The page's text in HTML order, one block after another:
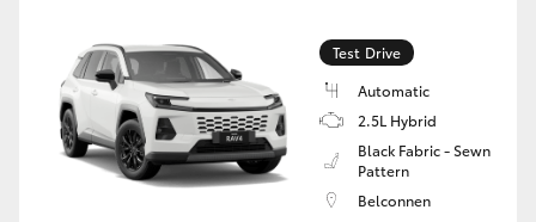
Test Drive
Automatic
2.5L Hybrid
Black Fabric - Sewn
Pattern
Belconnen